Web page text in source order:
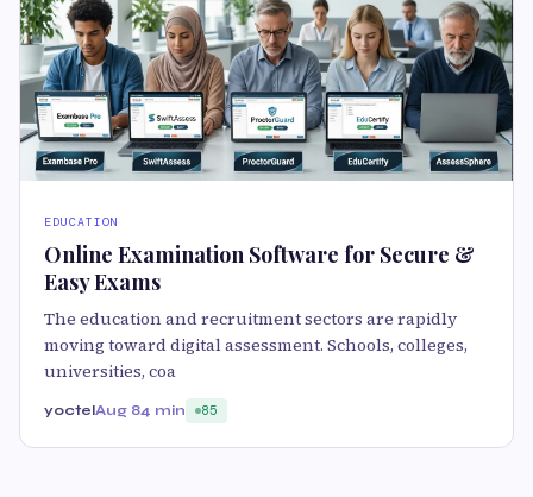
EDUCATION
Online Examination Software for Secure &
Easy Exams
The education and recruitment sectors are rapidly
moving toward digital assessment. Schools, colleges,
universities, coa
yoctelAug 84 min 85